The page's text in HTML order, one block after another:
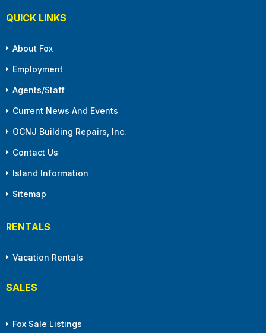
QUICK LINKS
About Fox
Employment
Agents/Staff
Current News And Events
OCNJ Building Repairs, Inc.
Contact Us
Island Information
Sitemap
RENTALS
Vacation Rentals
SALES
Fox Sale Listings